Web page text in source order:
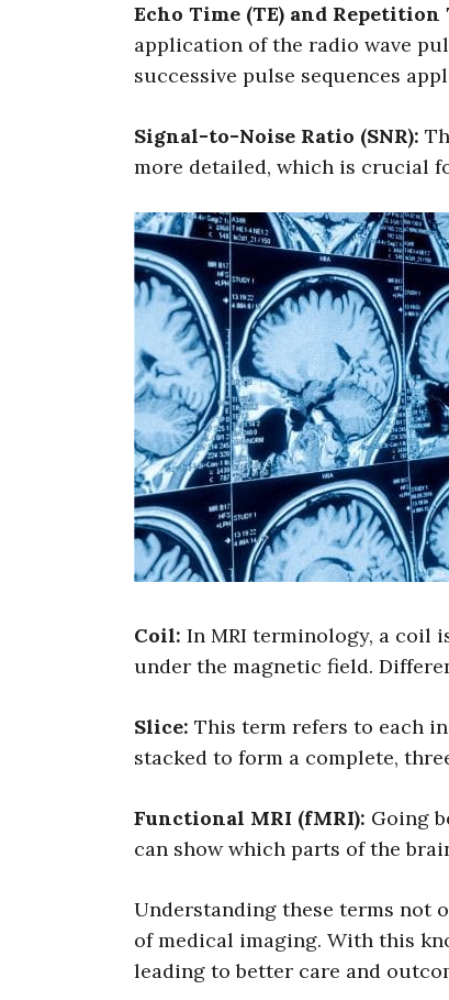
Echo Time (TE) and Repetition
application of the radio wave
successive pulse sequences
Signal-to-Noise Ratio (SNR):
more detailed, which is crucial
Coil: In MRI terminology, a coil
under the magnetic field.
Slice: This term refers to each
stacked to form a complete,
Functional MRI (fMRI): Going
can show which parts of the
Understanding these terms not
of medical imaging. With this
leading to better care and